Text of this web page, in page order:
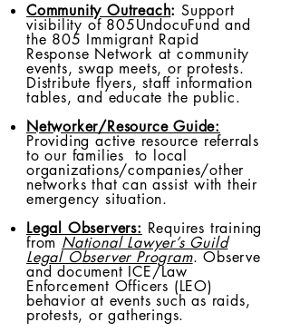
Community Outreach:Support
visibility of 805UndocuFund and
the 805 Immigrant Rapid
Response Network at community
events, swap meets, or protests.
Distribute flyers, staff information
tables, and educate the public.
Networker/Resource Guide:
Providing active resource referrals
to our families to local
organizations/companies/other
networks that can assist with their
emergency situation.
Legal Observers: Requires training
from National Lawyer’s Guild
Legal Observer Program. Observe
and document ICE/Law
Enforcement Officers (LEO)
behavior at events such as raids,
protests, or gatherings.